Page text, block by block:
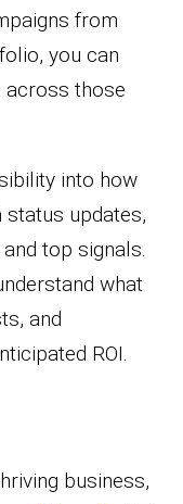
from
you can
across those
into how
updates,
top signals.
what
and
ROI.
business,